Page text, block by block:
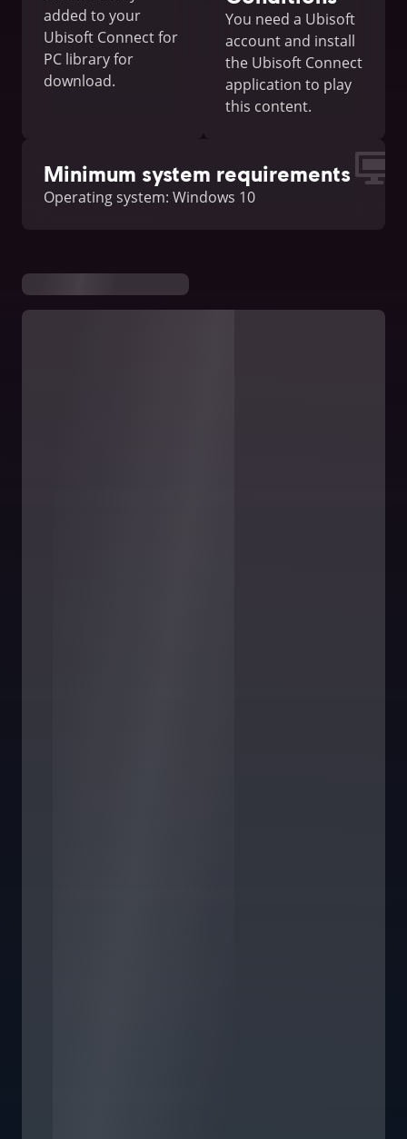
added to your
Ubisoft Connect for
PC library for
download.
You need a Ubisoft
account and install
the Ubisoft Connect
application to play
this content.
Minimum system requirements
Operating system: Windows 10